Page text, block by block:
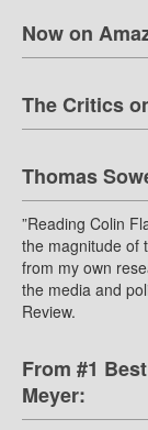
Now on
The Critics
Thomas
”Reading Colin
the magnitude of
from my own
the media and
Review.
From #1
Meyer: